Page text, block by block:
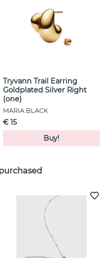
Tryvann Trail Earring
Goldplated Silver Right
(one)
MARIA BLACK
€ 15
Buy!